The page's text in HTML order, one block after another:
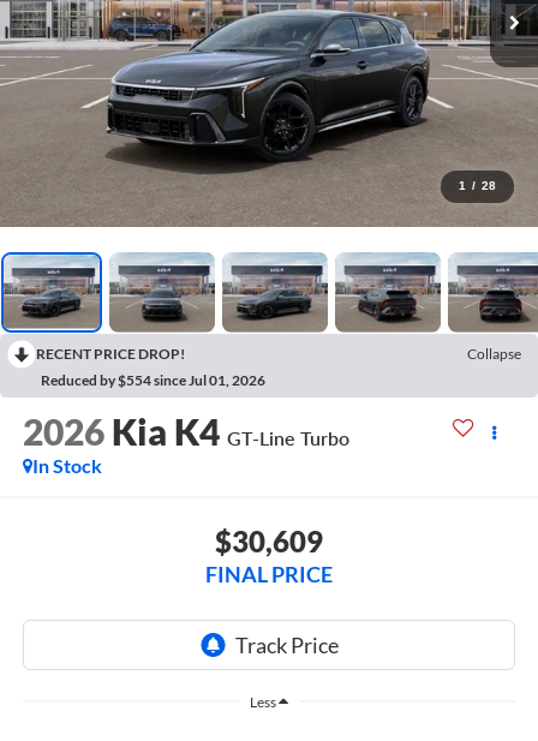
1 / 28
RECENT PRICE DROP!
Collapse
Reduced by $554 since Jul 01, 2026
2026 Kia K4 GT-Line Turbo
In Stock
$30,609
FINAL PRICE
Less